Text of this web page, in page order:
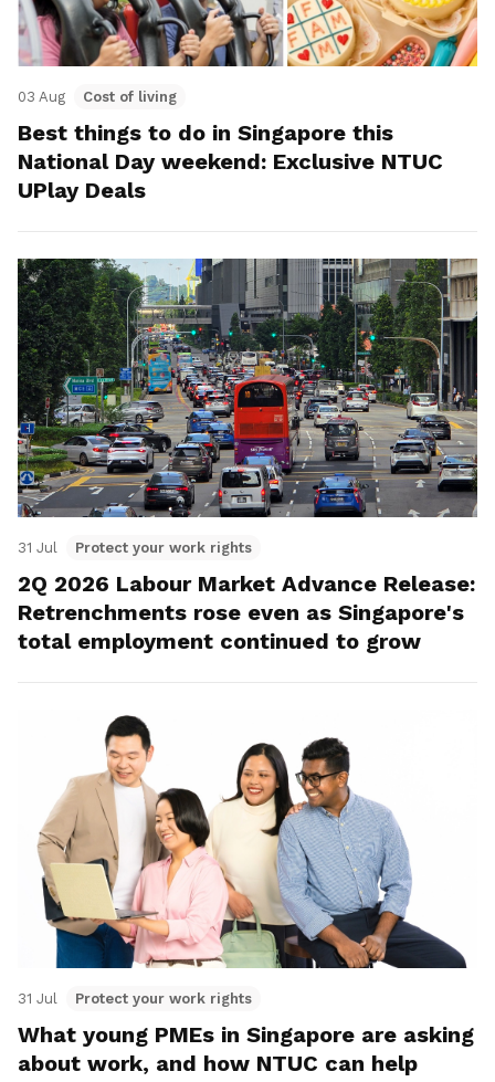
03 Aug Cost of living
Best things to do in Singapore this
National Day weekend: Exclusive NTUC
UPlay Deals
31 Jul Protect your work rights
2Q 2026 Labour Market Advance Release:
Retrenchments rose even as Singapore's
total employment continued to grow
31 Jul Protect your work rights
What young PMEs in Singapore are asking
about work, and how NTUC can help